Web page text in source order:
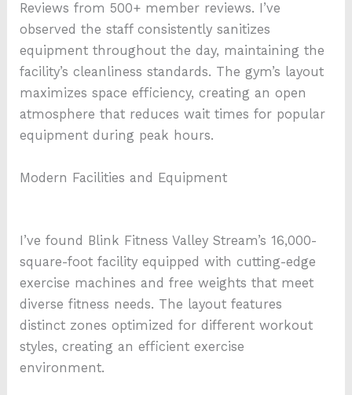
Reviews from 500+ member reviews. I’ve
observed the staff consistently sanitizes
equipment throughout the day, maintaining the
facility’s cleanliness standards. The gym’s layout
maximizes space efficiency, creating an open
atmosphere that reduces wait times for popular
equipment during peak hours.
Modern Facilities and Equipment
I’ve found Blink Fitness Valley Stream’s 16,000-
square-foot facility equipped with cutting-edge
exercise machines and free weights that meet
diverse fitness needs. The layout features
distinct zones optimized for different workout
styles, creating an efficient exercise
environment.